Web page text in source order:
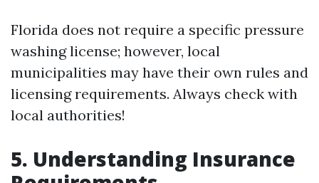
Florida does not require a specific pressure
washing license; however, local
municipalities may have their own rules and
licensing requirements. Always check with
local authorities!
5. Understanding Insurance